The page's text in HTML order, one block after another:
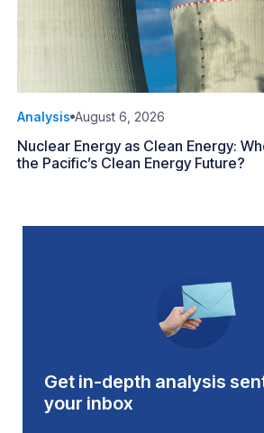
Analysis August 6, 2026
Nuclear Energy as Clean Energy:
the Pacific’s Clean Energy Future?
Get in-depth analysis
your inbox